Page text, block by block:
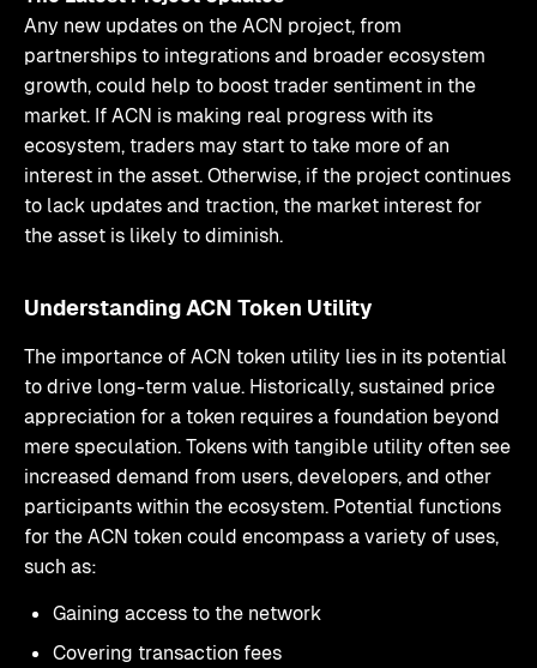
Any new updates on the ACN project, from
partnerships to integrations and broader ecosystem
growth, could help to boost trader sentiment in the
market. If ACN is making real progress with its
ecosystem, traders may start to take more of an
interest in the asset. Otherwise, if the project continues
to lack updates and traction, the market interest for
the asset is likely to diminish.
Understanding ACN Token Utility
The importance of ACN token utility lies in its potential
to drive long-term value. Historically, sustained price
appreciation for a token requires a foundation beyond
mere speculation. Tokens with tangible utility often see
increased demand from users, developers, and other
participants within the ecosystem. Potential functions
for the ACN token could encompass a variety of uses,
such as:
Gaining access to the network
Covering transaction fees